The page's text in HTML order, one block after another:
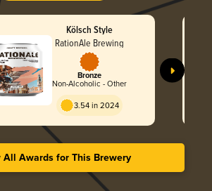
Kölsch Style
RationAle Brewing
Bronze
Non-Alcoholic - Other
3.54 in 2024
All Awards for This Brewery